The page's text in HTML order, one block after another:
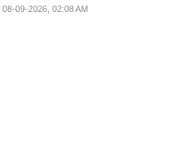
08-09-2026, 02:08 AM